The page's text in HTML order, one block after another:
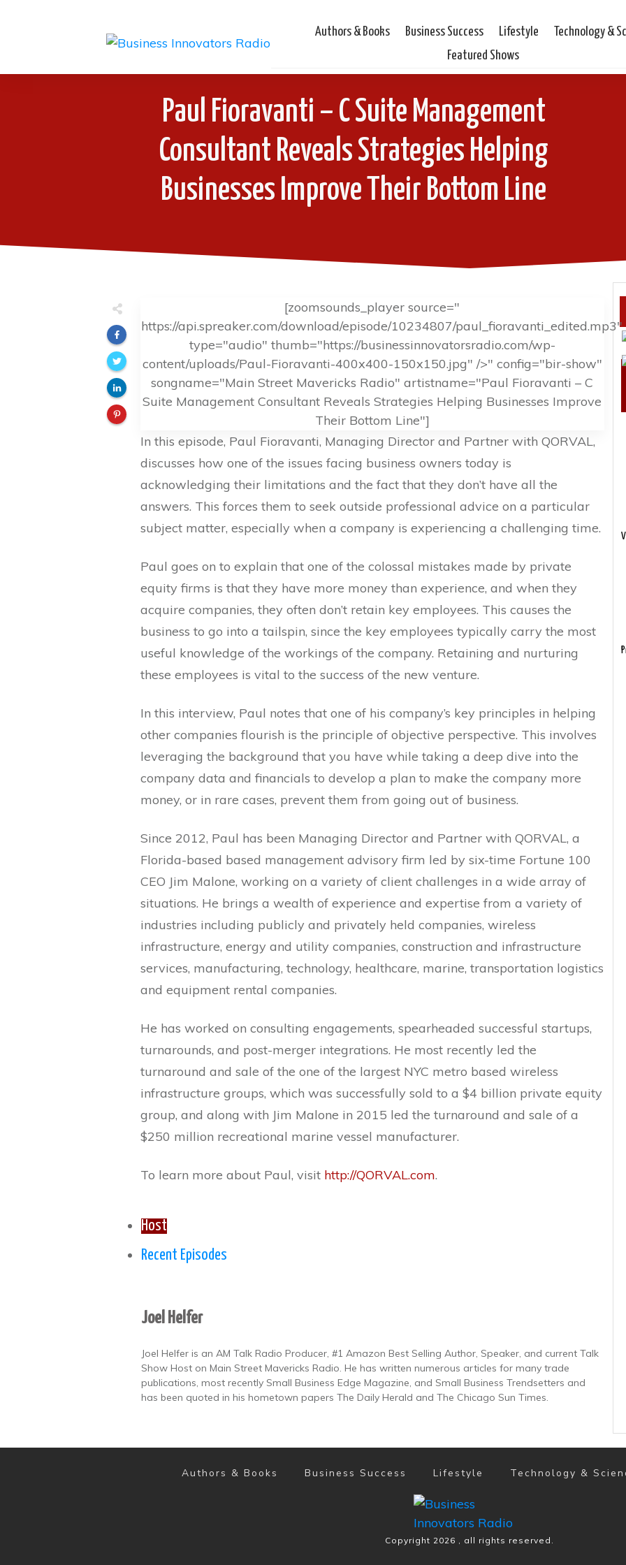
Authors & Books Business Success Lifestyle
Technology &
Featured Shows
Paul Fioravanti – C Suite Management
Consultant Reveals Strategies Helping
Businesses Improve Their Bottom Line
[zoomsounds_player source="
https://api.spreaker.com/download/episode/10234807/paul_fioravanti_edited.mp3"
type="audio" thumb="https://businessinnovatorsradio.com/wp-
content/uploads/Paul-Fioravanti-400x400-150x150.jpg" />" config="bir-show"
songname="Main Street Mavericks Radio" artistname="Paul Fioravanti – C
Suite Management Consultant Reveals Strategies Helping Businesses Improve
Their Bottom Line"]
In this episode, Paul Fioravanti, Managing Director and Partner with QORVAL,
discusses how one of the issues facing business owners today is
acknowledging their limitations and the fact that they don’t have all the
answers. This forces them to seek outside professional advice on a particular
subject matter, especially when a company is experiencing a challenging time.
Paul goes on to explain that one of the colossal mistakes made by private
equity firms is that they have more money than experience, and when they
acquire companies, they often don’t retain key employees. This causes the
business to go into a tailspin, since the key employees typically carry the most
useful knowledge of the workings of the company. Retaining and nurturing
these employees is vital to the success of the new venture.
In this interview, Paul notes that one of his company’s key principles in helping
other companies flourish is the principle of objective perspective. This involves
leveraging the background that you have while taking a deep dive into the
company data and financials to develop a plan to make the company more
money, or in rare cases, prevent them from going out of business.
Since 2012, Paul has been Managing Director and Partner with QORVAL, a
Florida-based based management advisory firm led by six-time Fortune 100
CEO Jim Malone, working on a variety of client challenges in a wide array of
situations. He brings a wealth of experience and expertise from a variety of
industries including publicly and privately held companies, wireless
infrastructure, energy and utility companies, construction and infrastructure
services, manufacturing, technology, healthcare, marine, transportation logistics
and equipment rental companies.
He has worked on consulting engagements, spearheaded successful startups,
turnarounds, and post-merger integrations. He most recently led the
turnaround and sale of the one of the largest NYC metro based wireless
infrastructure groups, which was successfully sold to a $4 billion private equity
group, and along with Jim Malone in 2015 led the turnaround and sale of a
$250 million recreational marine vessel manufacturer.
To learn more about Paul, visit http://QORVAL.com.
Host
Recent Episodes
Joel Helfer
Joel Helfer is an AM Talk Radio Producer, #1 Amazon Best Selling Author, Speaker, and current Talk
Show Host on Main Street Mavericks Radio. He has written numerous articles for many trade
publications, most recently Small Business Edge Magazine, and Small Business Trendsetters and
has been quoted in his hometown papers The Daily Herald and The Chicago Sun Times.
Authors & Books Business Success Lifestyle Technology &
Copyright 2026 , all rights reserved.